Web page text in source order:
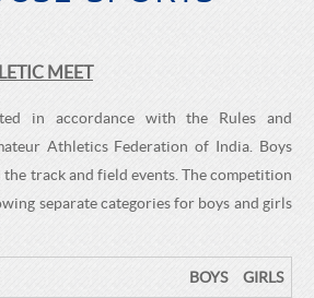
Y
O
R
S
C
H
MEET
in accordance with the Rules and
Athletics Federation of India. Boys
track and field events. The competition
separate categories for boys and girls
BOYS GIRLS